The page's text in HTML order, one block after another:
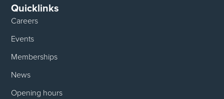
Quicklinks
Careers
Events
Memberships
News
Opening hours